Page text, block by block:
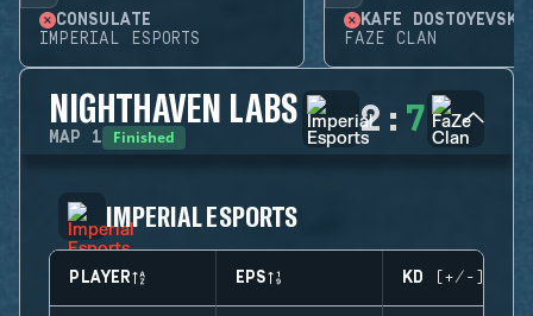
CONSULATE
IMPERIAL ESPORTS
KAFE DOSTOYEVSKY
FAZE CLAN
NIGHTHAVEN LABS
MAP 1 Finished 2 : 7
IMPERIAL ESPORTS
PLAYER EPS KD (+/-)